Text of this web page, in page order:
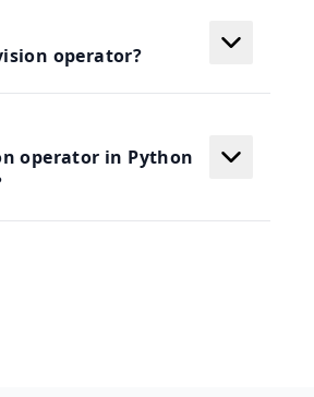
operator?
operator in Python